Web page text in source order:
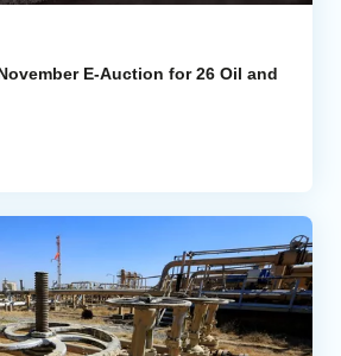
E-Auction for 26 Oil and